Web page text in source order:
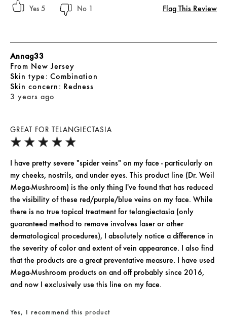
5 1 Flag This Review
GREAT FOR TELANGIECTASIA
3 years ago
Annag33
From New Jersey
skin type Combination
skin concern Redness
I have pretty severe "spider veins" on my face - particularly on
my cheeks, nostrils, and under eyes. This product line (Dr. Weil
Mega-Mushroom) is the only thing I've found that has reduced
the visibility of these red/purple/blue veins on my face. While
there is no true topical treatment for telangiectasia (only
guaranteed method to remove involves laser or other
dermatological procedures), I absolutely notice a difference in
the severity of color and extent of vein appearance. I also find
that the products are a great preventative measure. I have used
Mega-Mushroom products on and off probably since 2016,
and now I exclusively use this line on my face.
Yes, I recommend this product